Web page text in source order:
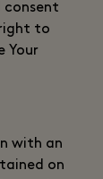
consent
to
Your
with an
on